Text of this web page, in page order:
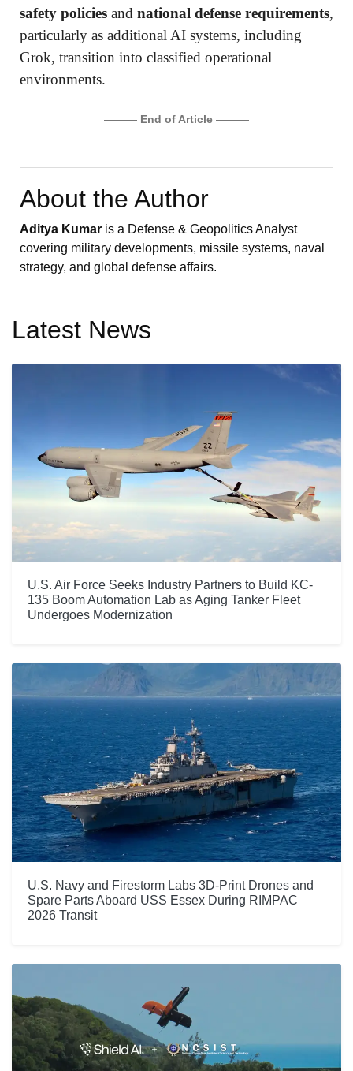
safety policies and national defense requirements,
particularly as additional AI systems, including
Grok, transition into classified operational
environments.
——— End of Article ———
About the Author
Aditya Kumar is a Defense & Geopolitics Analyst
covering military developments, missile systems, naval
strategy, and global defense affairs.
Latest News
U.S. Air Force Seeks Industry Partners to Build KC-
135 Boom Automation Lab as Aging Tanker Fleet
Undergoes Modernization
U.S. Navy and Firestorm Labs 3D-Print Drones and
Spare Parts Aboard USS Essex During RIMPAC
2026 Transit